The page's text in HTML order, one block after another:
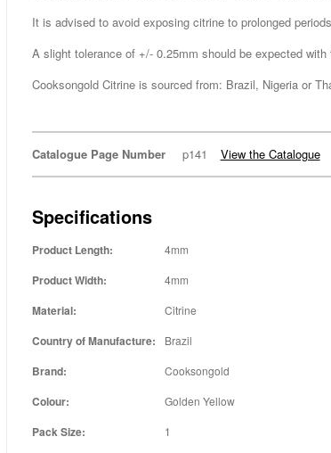
It is advised to avoid exposing citrine to prolonged
A slight tolerance of +/- 0.25mm should be expected
Cooksongold Citrine is sourced from: Brazil, Nigeria or
Catalogue Page Number p141 View the Catalogue
Specifications
Product Length: 4mm
Product Width: 4mm
Material: Citrine
Country of Manufacture: Brazil
Brand: Cooksongold
Colour: Golden Yellow
Pack Size: 1